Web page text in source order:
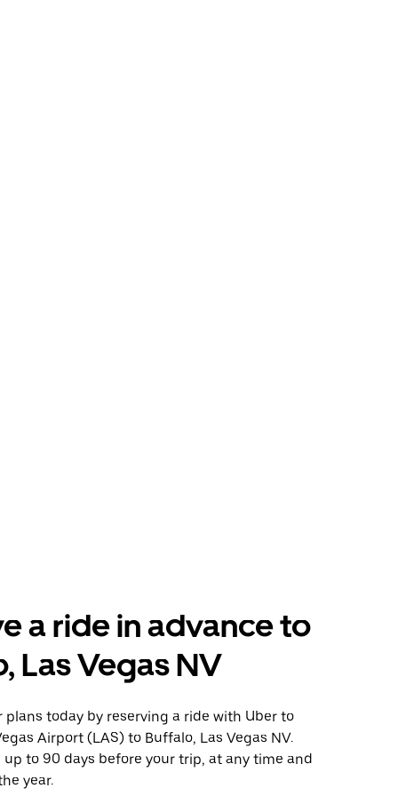
a ride in advance to
Las Vegas NV
plans today by reserving a ride with Uber to
Airport (LAS) to Buffalo, Las Vegas NV.
up to 90 days before your trip, at any time and
year.